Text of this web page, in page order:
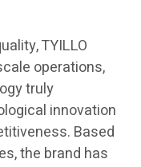
TYILLO
operations,
truly
innovation
Based
the brand has